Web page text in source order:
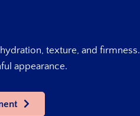
texture, and firmness.
appearance.